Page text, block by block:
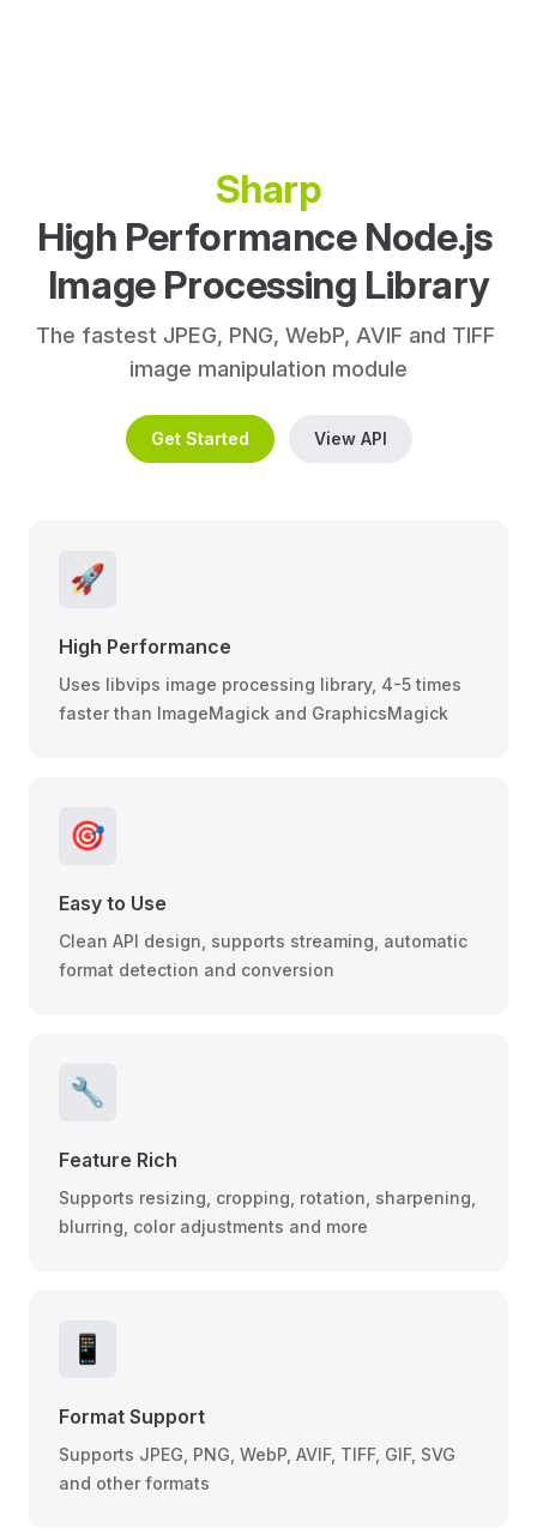
Sharp
High Performance Node.js
Image Processing Library
The fastest JPEG, PNG, WebP, AVIF and TIFF
image manipulation module
Get Started View API
🚀
High Performance
Uses libvips image processing library, 4-5 times
faster than ImageMagick and GraphicsMagick
🎯
Easy to Use
Clean API design, supports streaming, automatic
format detection and conversion
🔧
Feature Rich
Supports resizing, cropping, rotation, sharpening,
blurring, color adjustments and more
📱
Format Support
Supports JPEG, PNG, WebP, AVIF, TIFF, GIF, SVG
and other formats